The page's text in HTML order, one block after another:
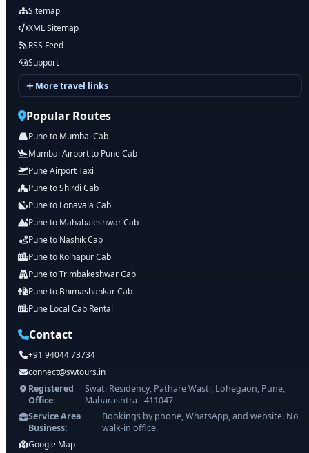
Sitemap
XML Sitemap
RSS Feed
Support
More travel links
Popular Routes
Pune to Mumbai Cab
Mumbai Airport to Pune Cab
Pune Airport Taxi
Pune to Shirdi Cab
Pune to Lonavala Cab
Pune to Mahabaleshwar Cab
Pune to Nashik Cab
Pune to Kolhapur Cab
Pune to Trimbakeshwar Cab
Pune to Bhimashankar Cab
Pune Local Cab Rental
Contact
+91 94044 73734
connect@swtours.in
Registered
Office:
Swati Residency, Pathare Wasti, Lohegaon, Pune,
Maharashtra - 411047
Service Area
Business:
Bookings by phone, WhatsApp, and website. No
walk-in office.
Google Map